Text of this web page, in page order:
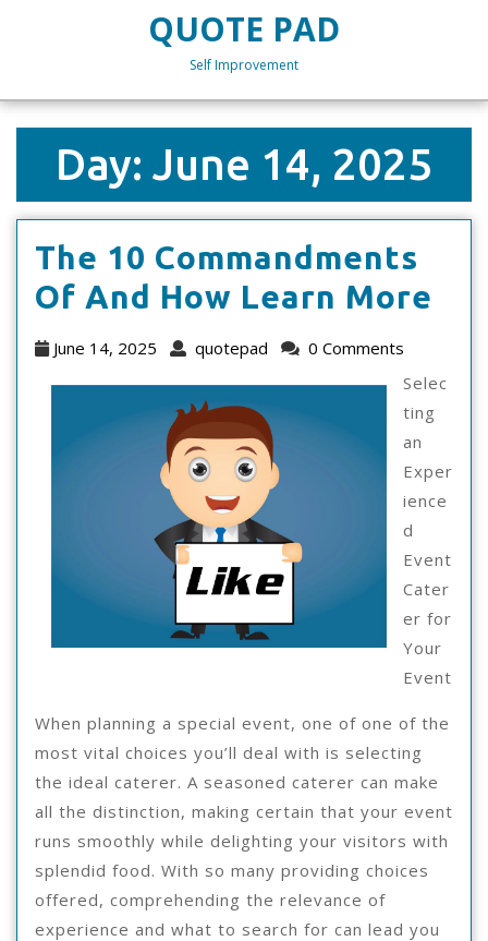
QUOTE PAD
Self Improvement
Day: June 14, 2025
The 10 Commandments
Of And How Learn More
Of
June 14, 2025
Junequotepad quotepad
0 Comments
Selec
ting
an
Exper
ience
d
Event
Cater
er for
Your
Event
When planning a special event, one of one of the
most vital choices you’ll deal with is selecting
the ideal caterer. A seasoned caterer can make
all the distinction, making certain that your event
runs smoothly while delighting your visitors with
splendid food. With so many providing choices
offered, comprehending the relevance of
experience and what to search for can lead you